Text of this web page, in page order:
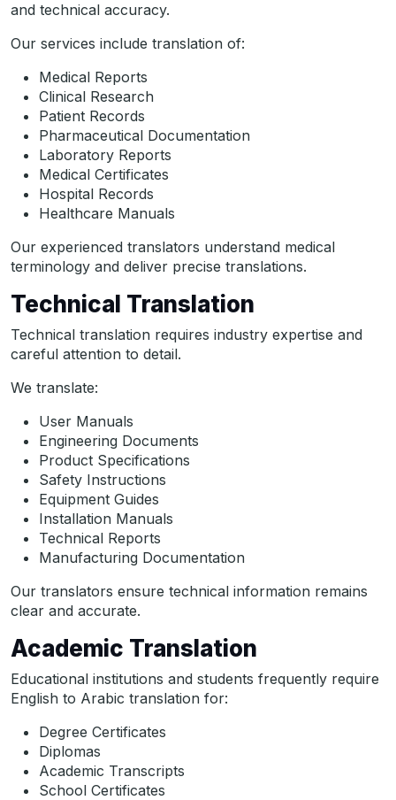
and technical accuracy.
Our services include translation of:
Medical Reports
Clinical Research
Patient Records
Pharmaceutical Documentation
Laboratory Reports
Medical Certificates
Hospital Records
Healthcare Manuals
Our experienced translators understand medical
terminology and deliver precise translations.
Technical Translation
Technical translation requires industry expertise and
careful attention to detail.
We translate:
User Manuals
Engineering Documents
Product Specifications
Safety Instructions
Equipment Guides
Installation Manuals
Technical Reports
Manufacturing Documentation
Our translators ensure technical information remains
clear and accurate.
Academic Translation
Educational institutions and students frequently require
English to Arabic translation for:
Degree Certificates
Diplomas
Academic Transcripts
School Certificates